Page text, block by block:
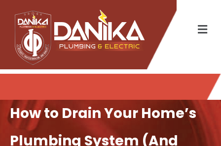
How to Drain Your Home’s
Plumbing System (And